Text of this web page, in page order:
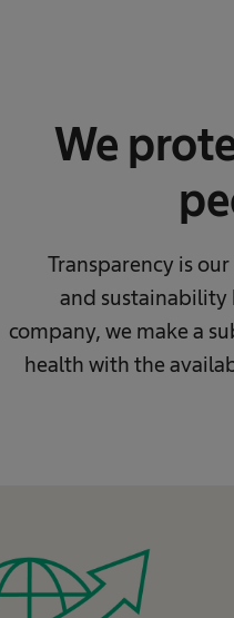
We
Transparency is
and sustainability
company, we make a
health with the